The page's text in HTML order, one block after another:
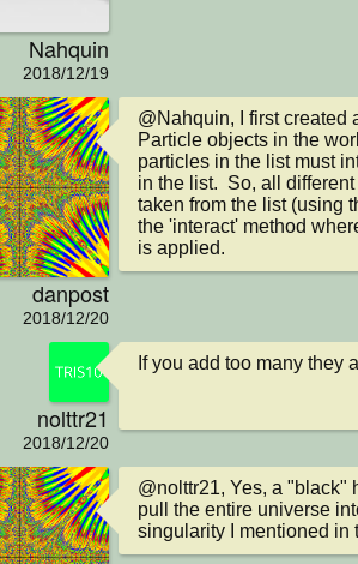
Nahquin
2018/12/19
danpost
2018/12/20
@Nahquin, I first created
Particle objects in the
particles in the list must
in the list.  So, all
taken from the list (using
the 'interact' method
is applied.
nolttr21
2018/12/20
If you add too many they
@nolttr21, Yes, a "black"
pull the entire universe
singularity I mentioned in